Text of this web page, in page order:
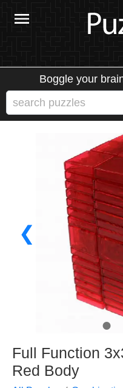
Boggle your
❮
●
Full Function
Red Body